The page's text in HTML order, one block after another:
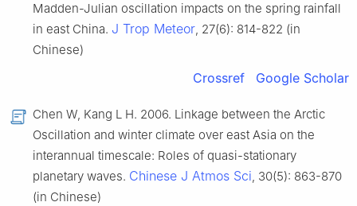
Madden-Julian oscillation impacts on the spring rainfall
in east China. J Trop Meteor, 27(6): 814-822 (in
Chinese)
Crossref Google Scholar
Chen W, Kang L H. 2006. Linkage between the Arctic
Oscillation and winter climate over east Asia on the
interannual timescale: Roles of quasi-stationary
planetary waves. Chinese J Atmos Sci, 30(5): 863-870
(in Chinese)